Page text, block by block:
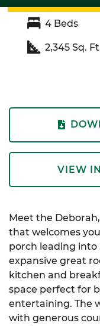
4 Beds
2,345 Sq.
VIEW
Meet the
that welcomes
porch leading into
expansive great
kitchen and
space perfect for
entertaining. The
with generous